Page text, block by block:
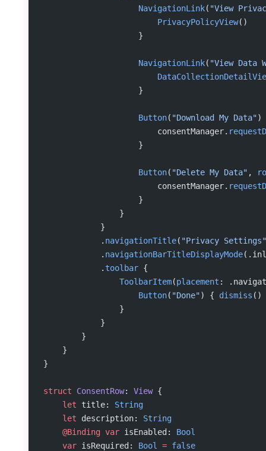
                    NavigationLink
( "View
                        PrivacyPolicyView
()
                    }
                    NavigationLink
( "View Data
                    }
                    Button
( "Download My Data")
                        consentManager.
                    }
                    Button
( "Delete My Data" ,
                        consentManager.
                    }
                }
            }
            .
navigationTitle( "Privacy Settings"
            .
navigationBarTitleDisplayMode
            .
toolbar {
                ToolbarItem
(placement :
                    Button
( "Done") { dismiss ()
                }
            }
        }
    }
}
struct ConsentRow: View {
    let
title: String
    let
description: String
    @Binding
var isEnabled: Bool
    var
isRequired: Bool = false